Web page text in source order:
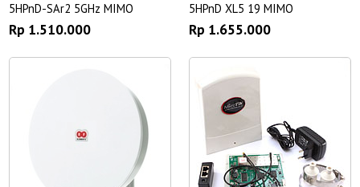
5HPnD-SAr2 5GHz MIMO
Rp 1.510.000
5HPnD XL5 19 MIMO
Rp 1.655.000